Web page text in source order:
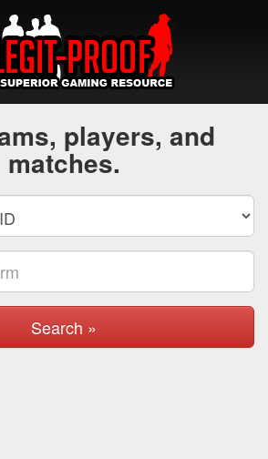
players, and
matches.
Search »